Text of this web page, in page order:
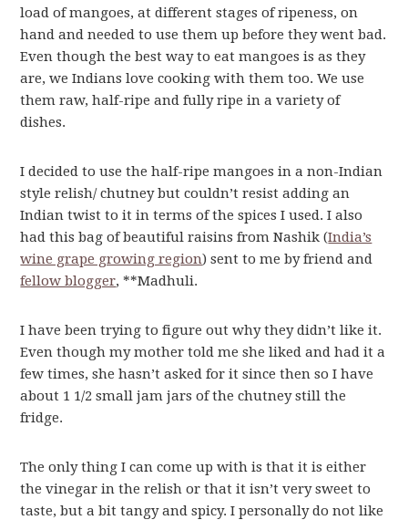
load of mangoes, at different stages of ripeness, on
hand and needed to use them up before they went bad.
Even though the best way to eat mangoes is as they
are, we Indians love cooking with them too. We use
them raw, half-ripe and fully ripe in a variety of
dishes.
I decided to use the half-ripe mangoes in a non-Indian
style relish/ chutney but couldn’t resist adding an
Indian twist to it in terms of the spices I used. I also
had this bag of beautiful raisins from Nashik (India’s
wine grape growing region) sent to me by friend and
fellow blogger, **Madhuli.
I have been trying to figure out why they didn’t like it.
Even though my mother told me she liked and had it a
few times, she hasn’t asked for it since then so I have
about 1 1/2 small jam jars of the chutney still the
fridge.
The only thing I can come up with is that it is either
the vinegar in the relish or that it isn’t very sweet to
taste, but a bit tangy and spicy. I personally do not like